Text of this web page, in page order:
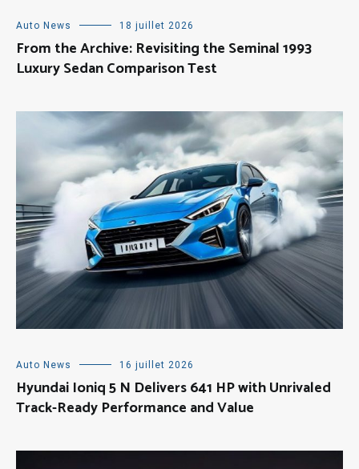
Auto News 18 juillet 2026
From the Archive: Revisiting the Seminal 1993
Luxury Sedan Comparison Test
Auto News 16 juillet 2026
Hyundai Ioniq 5 N Delivers 641 HP with Unrivaled
Track-Ready Performance and Value